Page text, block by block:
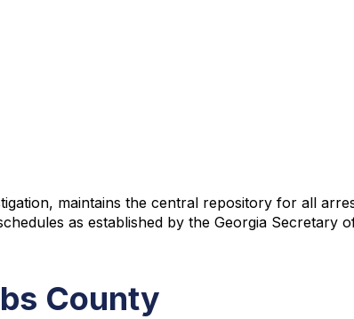
maintains the central repository for all
as established by the Georgia Secretary
County